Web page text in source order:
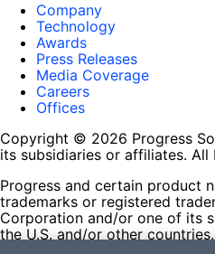
Company
Technology
Awards
Press Releases
Media Coverage
Careers
Offices
Copyright © 2026 Progress
its subsidiaries or affiliates. All
Progress and certain product
trademarks or registered
Corporation and/or one of its
the U.S. and/or other